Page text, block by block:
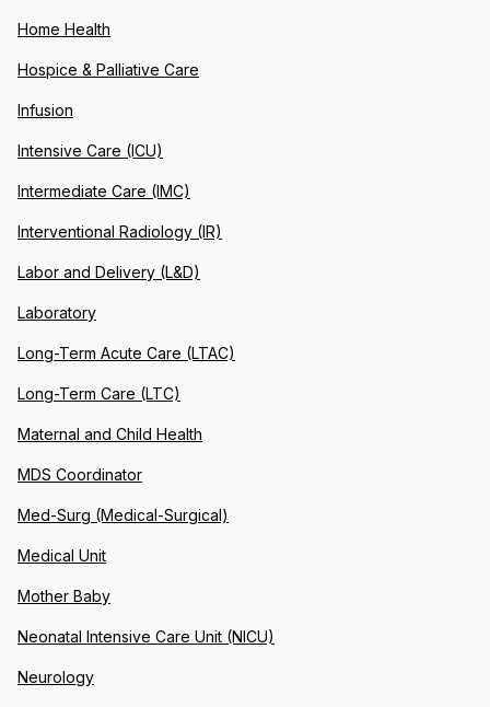
Home Health
Hospice & Palliative Care
Infusion
Intensive Care (ICU)
Intermediate Care (IMC)
Interventional Radiology (IR)
Labor and Delivery (L&D)
Laboratory
Long-Term Acute Care (LTAC)
Long-Term Care (LTC)
Maternal and Child Health
MDS Coordinator
Med-Surg (Medical-Surgical)
Medical Unit
Mother Baby
Neonatal Intensive Care Unit (NICU)
Neurology